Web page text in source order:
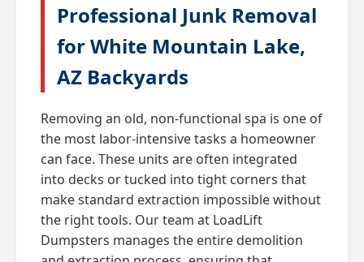
Professional Junk Removal
for White Mountain Lake,
AZ Backyards
Removing an old, non-functional spa is one of
the most labor-intensive tasks a homeowner
can face. These units are often integrated
into decks or tucked into tight corners that
make standard extraction impossible without
the right tools. Our team at LoadLift
Dumpsters manages the entire demolition